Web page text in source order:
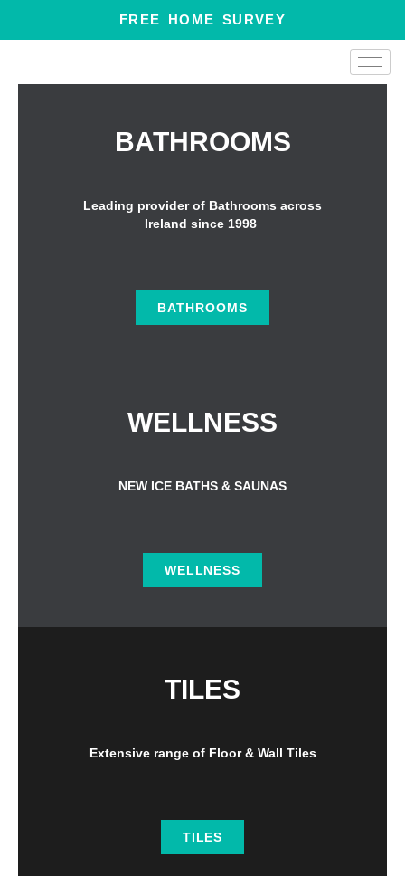
to
FREE HOME SURVEY
BATHROOMS
Leading provider of Bathrooms across
Ireland since 1998
BATHROOMS
WELLNESS
NEW ICE BATHS & SAUNAS
WELLNESS
TILES
Extensive range of Floor & Wall Tiles
TILES